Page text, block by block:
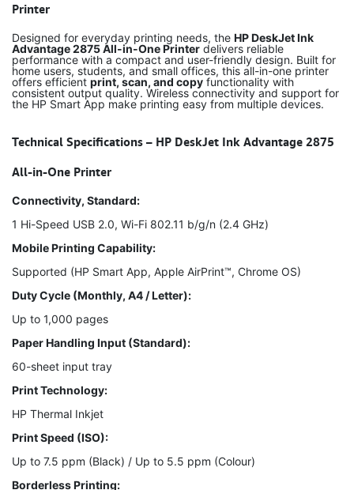
Printer
Designed for everyday printing needs, the HP DeskJet Ink
Advantage 2875 All-in-One Printer delivers reliable
performance with a compact and user-friendly design. Built for
home users, students, and small offices, this all-in-one printer
offers efficient print, scan, and copy functionality with
consistent output quality. Wireless connectivity and support for
the HP Smart App make printing easy from multiple devices.
Technical Specifications – HP DeskJet Ink Advantage 2875
All-in-One Printer
Connectivity, Standard:
1 Hi-Speed USB 2.0, Wi-Fi 802.11 b/g/n (2.4 GHz)
Mobile Printing Capability:
Supported (HP Smart App, Apple AirPrint™, Chrome OS)
Duty Cycle (Monthly, A4 / Letter):
Up to 1,000 pages
Paper Handling Input (Standard):
60-sheet input tray
Print Technology:
HP Thermal Inkjet
Print Speed (ISO):
Up to 7.5 ppm (Black) / Up to 5.5 ppm (Colour)
Borderless Printing: